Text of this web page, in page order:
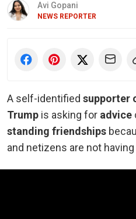
Avi Gopani
NEWS REPORTER
A self-identified supporter
Trump is asking for advice
standing friendships
and netizens are not having